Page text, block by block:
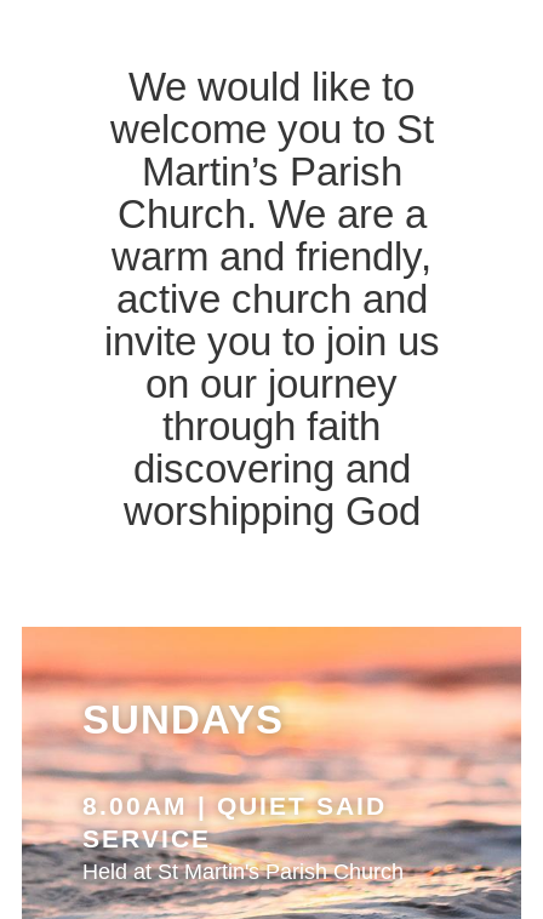
We would like to
welcome you to St
Martin’s Parish
Church. We are a
warm and friendly,
active church and
invite you to join us
on our journey
through faith
discovering and
worshipping God
SUNDAYS
8.00AM | QUIET SAID
SERVICE
Held at St Martin's Parish Church